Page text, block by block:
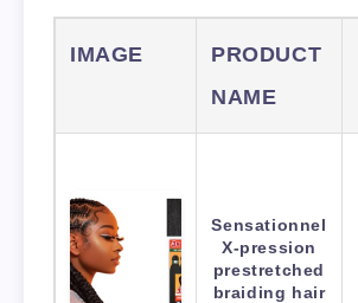
IMAGE
PRODUCT
NAME
Sensationnel
X-pression
prestretched
braiding hair